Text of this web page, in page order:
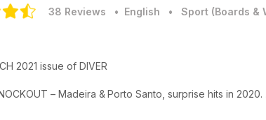
38 Reviews • English • Sport (Boards &
2021 issue of DIVER
– Madeira & Porto Santo, surprise hits in 2020.
– Shore-dive in the USA recalls Revolutionary War.